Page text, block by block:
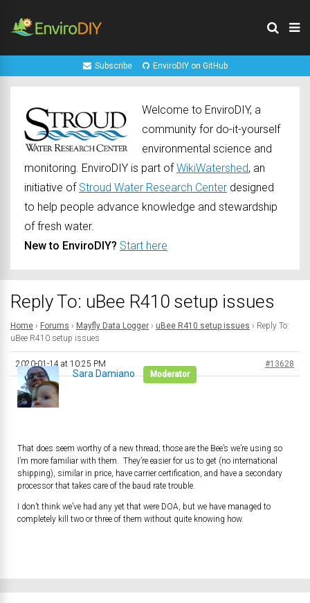
Subscribe EnviroDIY on GitHub
Welcome to EnviroDIY, a
community for do-it-yourself
environmental science and
monitoring. EnviroDIY is part ofWikiWatershed, an
initiative of Stroud Water Research Center designed
to help people advance knowledge and stewardship
of fresh water.
New to EnviroDIY? Start here
Reply To: uBee R410 setup issues
Home › Forums › Mayfly Data Logger › uBee R410 setup issues › Reply To:
uBee R410 setup issues
2020-01-14 at 10:25 PM #13628
Sara Damiano Moderator
That does seem worthy of a new thread; those are the Bee’s we’re using so
I’m more familiar with them. They’re easier for us to get (no international
shipping), similar in price, have carrier certification, and have a secondary
processor that takes care of the baud rate trouble.
I don’t think we’ve had any yet that were DOA, but we have managed to
completely kill two or three of them without quite knowing how.